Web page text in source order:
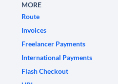
MORE
Route
Invoices
Freelancer Payments
International Payments
Flash Checkout